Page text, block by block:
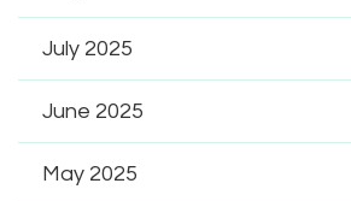
July 2025
June 2025
May 2025